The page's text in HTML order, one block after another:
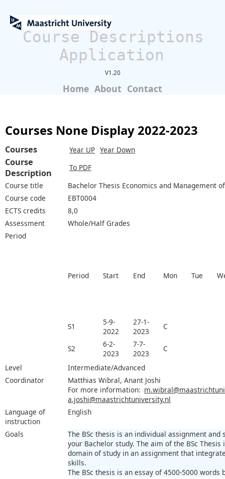
Course Descriptions
Application
V1.20
Home About Contact
Courses None Display 2022-2023
Courses Year UP Year Down
Course
Description
To PDF
Course title
Bachelor Thesis Economics and Management
Course code
EBT0004
ECTS credits
8,0
Assessment
Whole/Half Grades
Period
Period Start End Mon Tue
S1
5-9-
2022
27-1-
2023
C
S2
6-2-
2023
7-7-
2023
C
Level
Intermediate/Advanced
Coordinator
Matthias Wibral, Anant Joshi
For more information:
a.joshi@maastrichtuniversity.nl
Language of
instruction
English
Goals
The BSc thesis is an individual assignment
your Bachelor study. The aim of the BSc
domain of study in an assignment that
skills.
The BSc thesis is an essay of 4500-5000